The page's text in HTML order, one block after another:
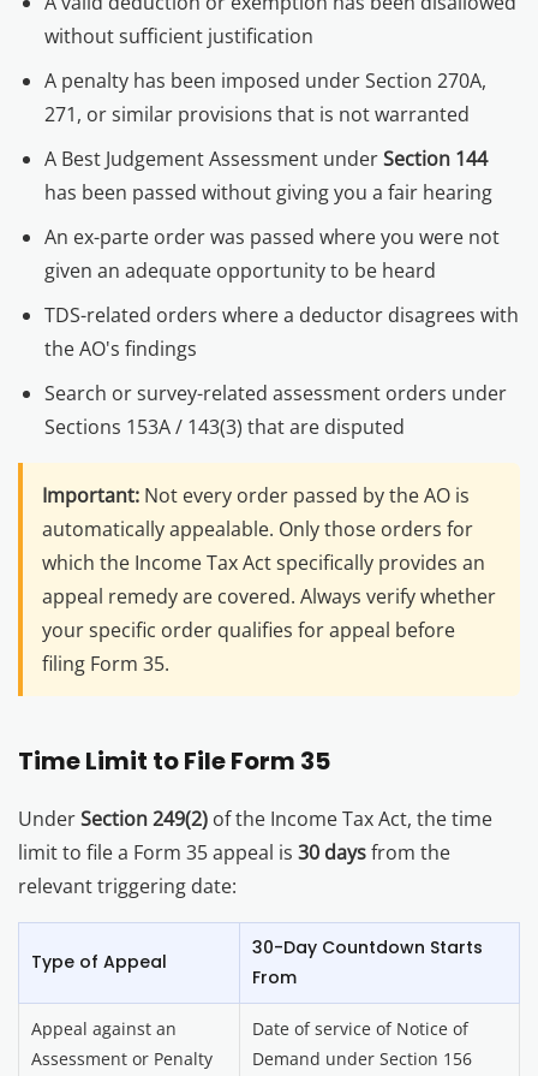
without sufficient justification
A penalty has been imposed under Section 270A,
271, or similar provisions that is not warranted
A Best Judgement Assessment underSection 144
has been passed without giving you a fair hearing
An ex-parte order was passed where you were not
given an adequate opportunity to be heard
TDS-related orders where a deductor disagrees with
the AO's findings
Search or survey-related assessment orders under
Sections 153A / 143(3) that are disputed
Important: Not every order passed by the AO is
automatically appealable. Only those orders for
which the Income Tax Act specifically provides an
appeal remedy are covered. Always verify whether
your specific order qualifies for appeal before
filing Form 35.
Time Limit to File Form 35
UnderSection 249(2) of the Income Tax Act, the time
limit to file a Form 35 appeal is 30 daysfrom the
relevant triggering date:
Type of Appeal
30-Day Countdown Starts
From
Appeal against an
Assessment or Penalty
Date of service of Notice of
Demand under Section 156